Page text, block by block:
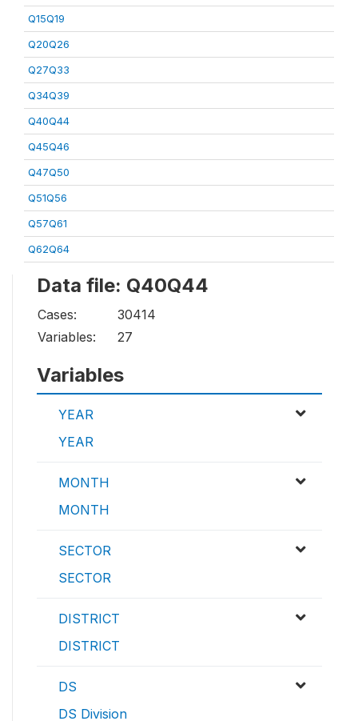
Q15Q19
Q20Q26
Q27Q33
Q34Q39
Q40Q44
Q45Q46
Q47Q50
Q51Q56
Q57Q61
Q62Q64
Data file: Q40Q44
Cases:
30414
Variables:
27
Variables
YEAR
YEAR
MONTH
MONTH
SECTOR
SECTOR
DISTRICT
DISTRICT
DS
DS Division